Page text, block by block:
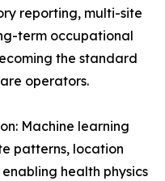
reporting, multi-site
term occupational
the standard
operators.
Machine learning
patterns, location
health physics